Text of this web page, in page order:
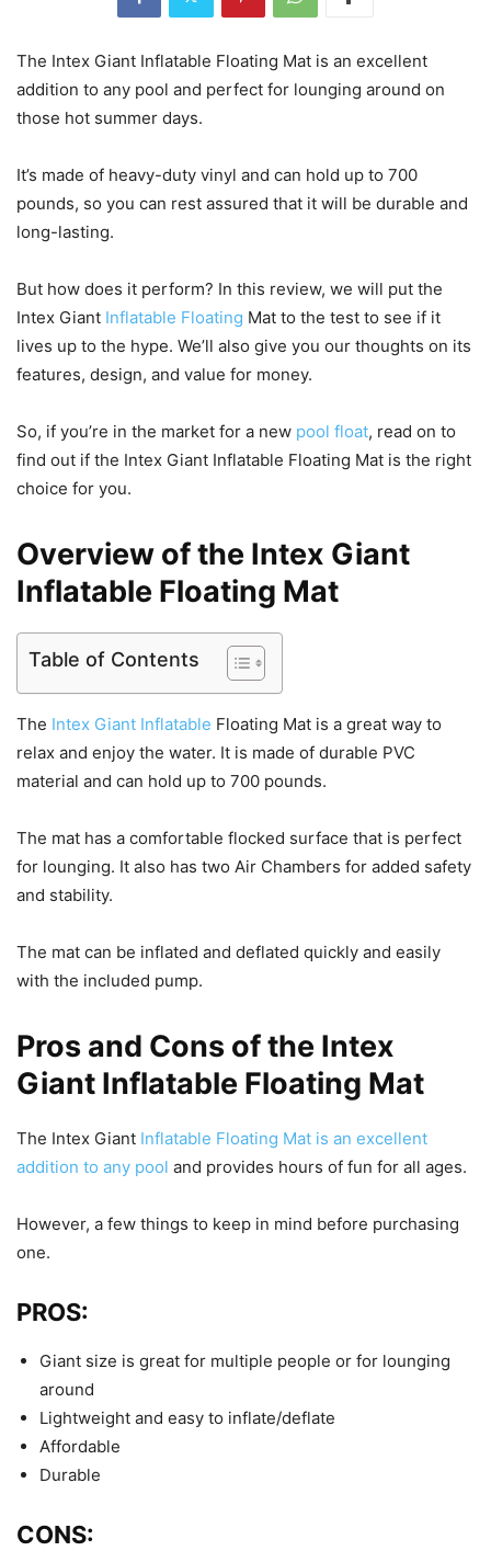
The Intex Giant Inflatable Floating Mat is an excellent
addition to any pool and perfect for lounging around on
those hot summer days.
It’s made of heavy-duty vinyl and can hold up to 700
pounds, so you can rest assured that it will be durable and
long-lasting.
But how does it perform? In this review, we will put the
Intex Giant Inflatable Floating Mat to the test to see if it
lives up to the hype. We’ll also give you our thoughts on its
features, design, and value for money.
So, if you’re in the market for a new pool float, read on to
find out if the Intex Giant Inflatable Floating Mat is the right
choice for you.
Overview of the Intex Giant
Inflatable Floating Mat
Table of Contents
The Intex Giant Inflatable Floating Mat is a great way to
relax and enjoy the water. It is made of durable PVC
material and can hold up to 700 pounds.
The mat has a comfortable flocked surface that is perfect
for lounging. It also has two Air Chambers for added safety
and stability.
The mat can be inflated and deflated quickly and easily
with the included pump.
Pros and Cons of the Intex
Giant Inflatable Floating Mat
The Intex Giant Inflatable Floating Mat is an excellent
addition to any pool and provides hours of fun for all ages.
However, a few things to keep in mind before purchasing
one.
PROS:
Giant size is great for multiple people or for lounging
around
Lightweight and easy to inflate/deflate
Affordable
Durable
CONS: